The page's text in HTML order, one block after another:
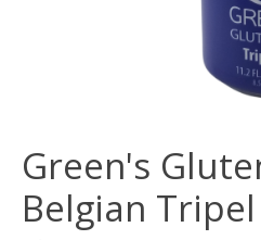
Green's
Belgian